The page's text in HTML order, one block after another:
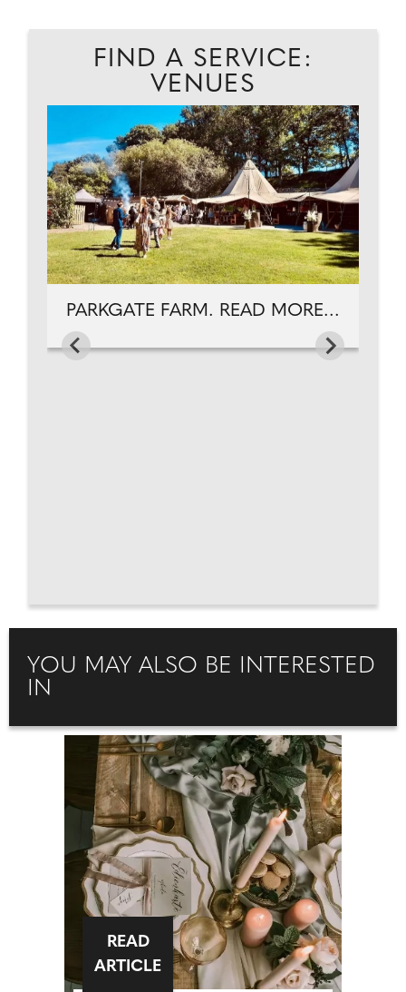
FIND A SERVICE:
VENUES
PARKGATE FARM. READ MORE...
YOU MAY ALSO BE INTERESTED
IN
READ
ARTICLE